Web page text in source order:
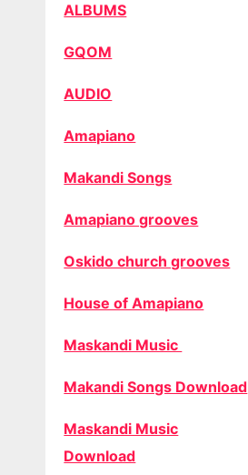
ALBUMS
GQOM
AUDIO
Amapiano
Makandi Songs
Amapiano grooves
Oskido church grooves
House of Amapiano
Maskandi Music
Makandi Songs Download
Maskandi Music
Download